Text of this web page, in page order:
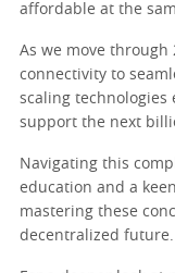
affordable at the
As we move through
connectivity to
scaling technologies
support the next
Navigating this
education and a
mastering these
decentralized future.